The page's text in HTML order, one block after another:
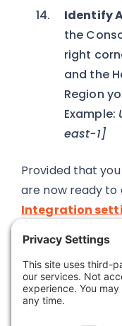
Identify
the
right
and the
Region
Example:
east-1]
Provided that
are now ready
Integration